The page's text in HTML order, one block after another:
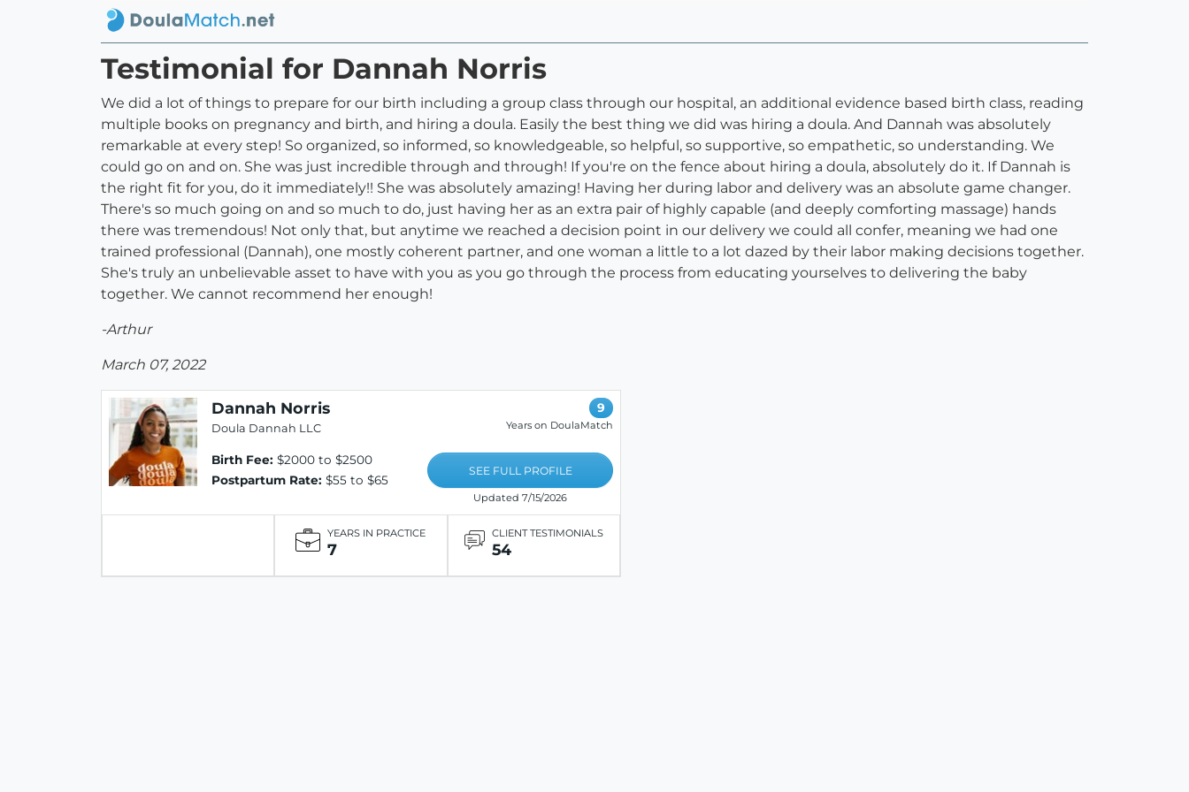
Testimonial for Dannah Norris
We did a lot of things to prepare for our birth including a group class through our hospital, an additional evidence based birth class, reading
multiple books on pregnancy and birth, and hiring a doula. Easily the best thing we did was hiring a doula. And Dannah was absolutely
remarkable at every step! So organized, so informed, so knowledgeable, so helpful, so supportive, so empathetic, so understanding. We
could go on and on. She was just incredible through and through! If you're on the fence about hiring a doula, absolutely do it. If Dannah is
the right fit for you, do it immediately!! She was absolutely amazing! Having her during labor and delivery was an absolute game changer.
There's so much going on and so much to do, just having her as an extra pair of highly capable (and deeply comforting massage) hands
there was tremendous! Not only that, but anytime we reached a decision point in our delivery we could all confer, meaning we had one
trained professional (Dannah), one mostly coherent partner, and one woman a little to a lot dazed by their labor making decisions together.
She's truly an unbelievable asset to have with you as you go through the process from educating yourselves to delivering the baby
together. We cannot recommend her enough!
-Arthur
March 07, 2022
Dannah Norris
Doula Dannah LLC
Birth Fee: $2000 to $2500
Postpartum Rate: $55 to $65
9
Years on DoulaMatch
SEE FULL PROFILE
Updated 7/15/2026
YEARS IN PRACTICE
7
CLIENT TESTIMONIALS
54